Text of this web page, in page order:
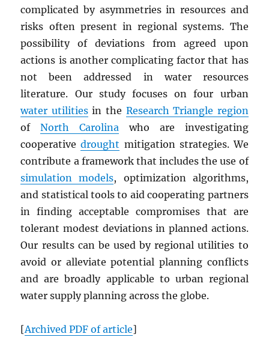
complicated by asymmetries in resources and
risks often present in regional systems. The
possibility of deviations from agreed upon
actions is another complicating factor that has
not been addressed in water resources
literature. Our study focuses on four urban
water utilitiesin the Research Triangle region
ofNorth Carolina who are investigating
cooperativedrought mitigation strategies. We
contribute a framework that includes the use of
simulation models, optimization algorithms,
and statistical tools to aid cooperating partners
in finding acceptable compromises that are
tolerant modest deviations in planned actions.
Our results can be used by regional utilities to
avoid or alleviate potential planning conflicts
and are broadly applicable to urban regional
water supply planning across the globe.
[ArchivedPDF of article]